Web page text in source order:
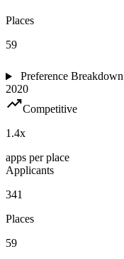
Places
59
Preference Breakdown
2020
trending_upCompetitive
1.4x
apps per place
Applicants
341
Places
59